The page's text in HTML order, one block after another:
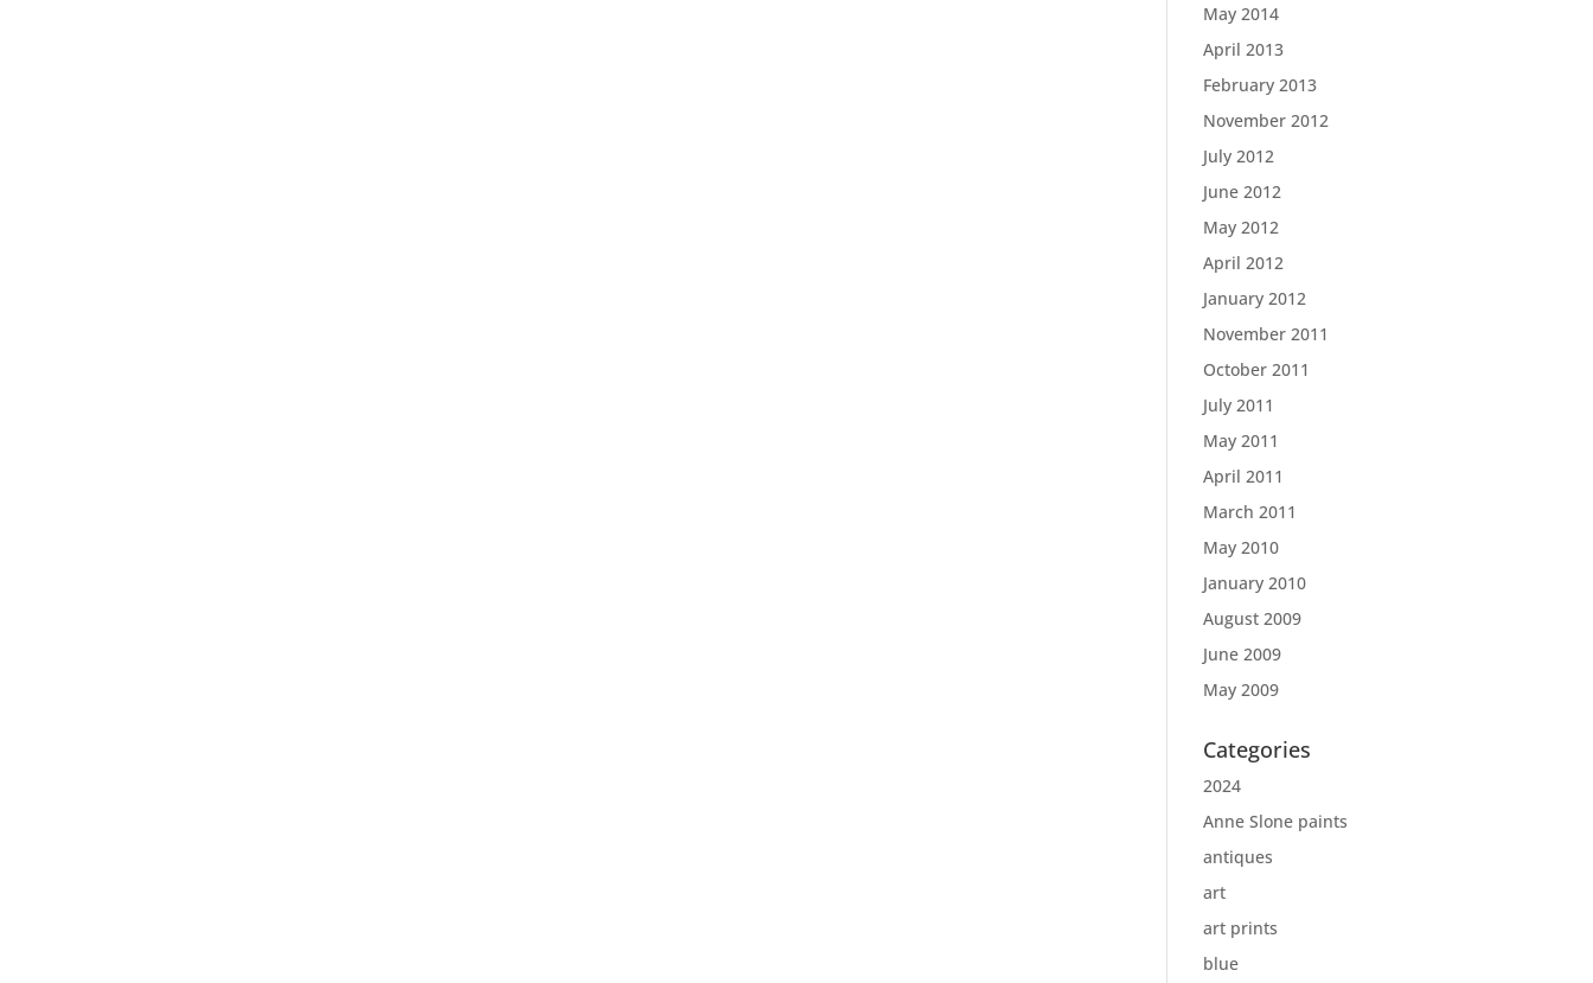
May 2014
April 2013
February 2013
November 2012
July 2012
June 2012
May 2012
April 2012
January 2012
November 2011
October 2011
July 2011
May 2011
April 2011
March 2011
May 2010
January 2010
August 2009
June 2009
May 2009
Categories
2024
Anne Slone paints
antiques
art
art prints
blue